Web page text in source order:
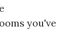
you've